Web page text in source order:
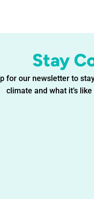
Stay
for our newsletter to
climate and what it’s